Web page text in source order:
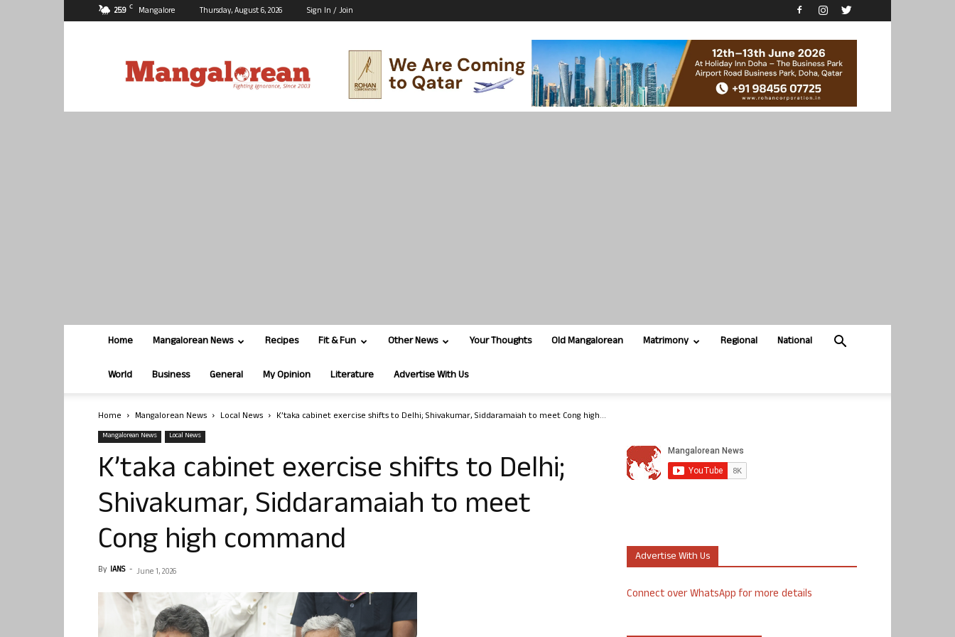
25.9 C Mangalore Thursday, August 6, 2026 Sign In / Join
Home Mangalorean News Recipes Fit & Fun Other News Your Thoughts Old Mangalorean Matrimony Regional National
World Business General My Opinion Literature Advertise With Us
Home Mangalorean News Local News K’taka cabinet exercise shifts to Delhi; Shivakumar, Siddaramaiah to meet Cong high...
Mangalorean News Local News
K’taka cabinet exercise shifts to Delhi;
Shivakumar, Siddaramaiah to meet
Cong high command
By IANS - June 1, 2026
Advertise With Us
Connect over WhatsApp for more details